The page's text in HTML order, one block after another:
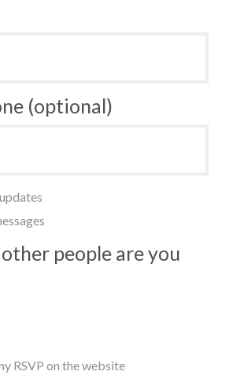
(optional)
people are you
RSVP on the website